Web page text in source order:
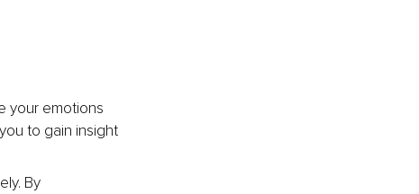
your emotions
to gain insight
By